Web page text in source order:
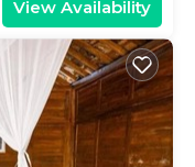
View Availability